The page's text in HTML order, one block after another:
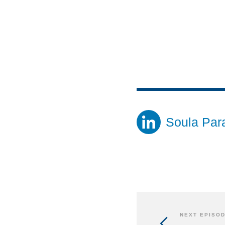
Soula
NEXT